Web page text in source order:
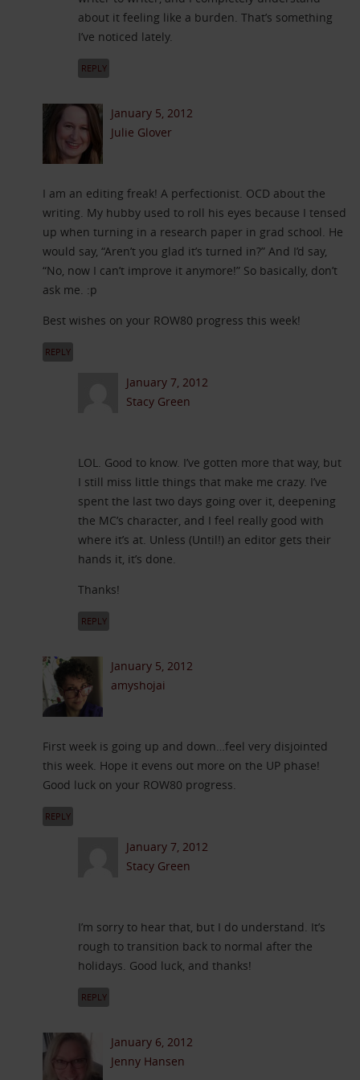
about it feeling like a burden. That’s something
I’ve noticed lately.
REPLY
January 5, 2012
Julie Glover
I am an editing freak! A perfectionist. OCD about the
writing. My hubby used to roll his eyes because I tensed
up when turning in a research paper in grad school. He
would say, “Aren’t you glad it’s turned in?” And I’d say,
“No, now I can’t improve it anymore!” So basically, don’t
ask me. :p
Best wishes on your ROW80 progress this week!
REPLY
January 7, 2012
Stacy Green
LOL. Good to know. I’ve gotten more that way, but
I still miss little things that make me crazy. I’ve
spent the last two days going over it, deepening
the MC’s character, and I feel really good with
where it’s at. Unless (Until!) an editor gets their
hands it, it’s done.
Thanks!
REPLY
January 5, 2012
amyshojai
First week is going up and down…feel very disjointed
this week. Hope it evens out more on the UP phase!
Good luck on your ROW80 progress.
REPLY
January 7, 2012
Stacy Green
I’m sorry to hear that, but I do understand. It’s
rough to transition back to normal after the
holidays. Good luck, and thanks!
REPLY
January 6, 2012
Jenny Hansen